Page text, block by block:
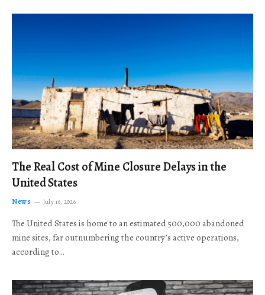
The Real Cost of Mine Closure Delays in the
United States
News July 16, 2026
The United States is home to an estimated 500,000 abandoned
mine sites, far outnumbering the country’s active operations,
according to…